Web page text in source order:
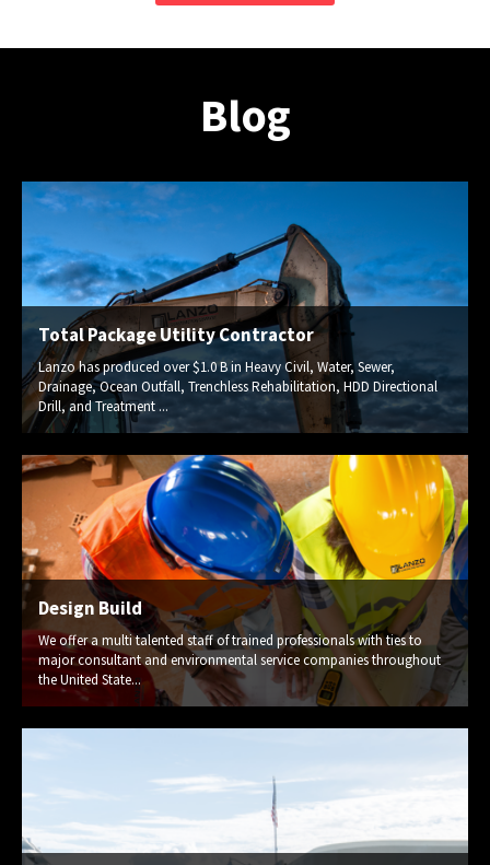
Blog
Total Package Utility Contractor
Lanzo has produced over $1.0 B in Heavy Civil, Water, Sewer,
Drainage, Ocean Outfall, Trenchless Rehabilitation, HDD Directional
Drill, and Treatment ...
Design Build
We offer a multi talented staff of trained professionals with ties to
major consultant and environmental service companies throughout
the United State...